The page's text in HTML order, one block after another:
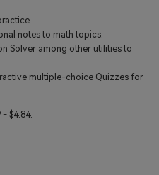
notes to math topics.
Solver among other utilities to
multiple-choice Quizzes for
$4.84.